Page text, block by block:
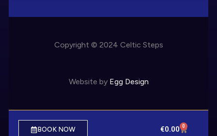
Copyright © 2024 Celtic Steps
Website by Egg Design
BOOK NOW €0.00 0